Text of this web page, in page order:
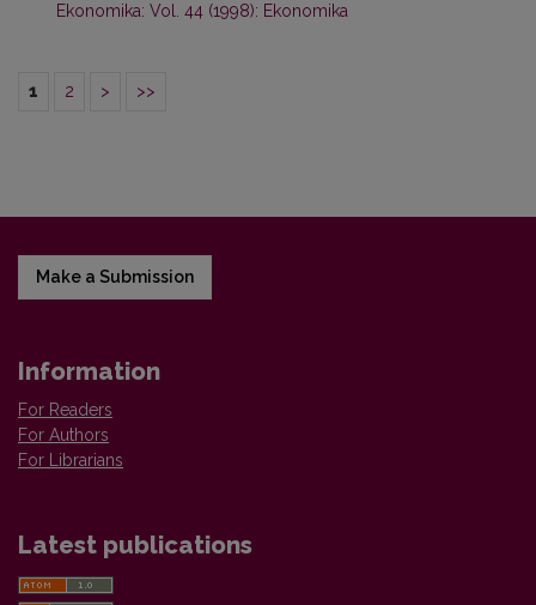
Ekonomika: Vol. 44 (1998): Ekonomika
1 2 > >>
Make a Submission
Information
For Readers
For Authors
For Librarians
Latest publications